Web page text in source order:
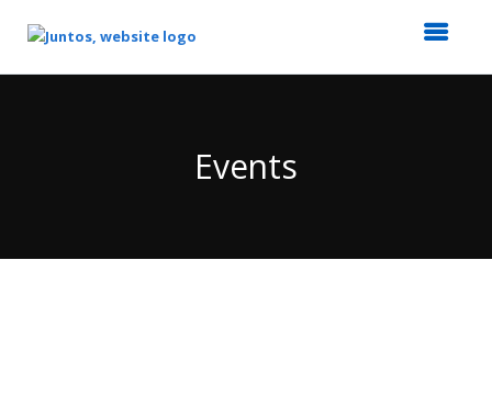
Events